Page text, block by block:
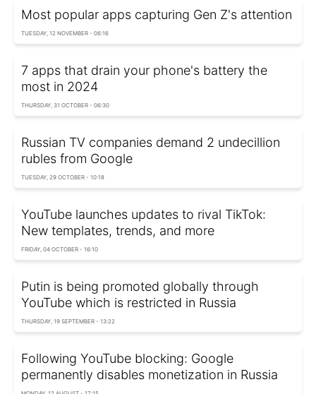
Most popular apps capturing Gen Z's attention
TUESDAY, 12 NOVEMBER - 06:16
7 apps that drain your phone's battery the
most in 2024
THURSDAY, 31 OCTOBER - 06:30
Russian TV companies demand 2 undecillion
rubles from Google
TUESDAY, 29 OCTOBER - 10:18
YouTube launches updates to rival TikTok:
New templates, trends, and more
FRIDAY, 04 OCTOBER - 16:10
Putin is being promoted globally through
YouTube which is restricted in Russia
THURSDAY, 19 SEPTEMBER - 13:22
Following YouTube blocking: Google
permanently disables monetization in Russia